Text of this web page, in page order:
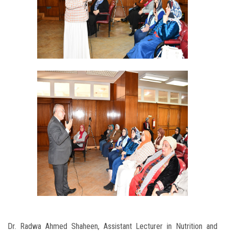
Dr. Radwa Ahmed Shaheen, Assistant Lecturer in Nutrition and